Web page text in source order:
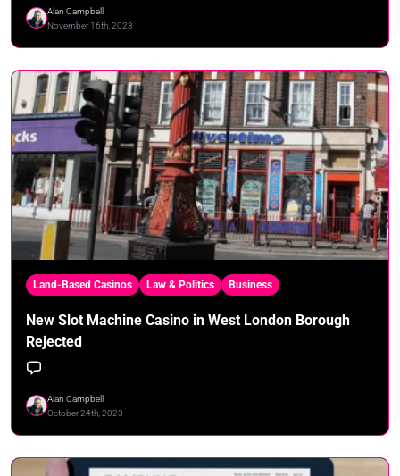
Alan Campbell
November 16th, 2023
Land-Based Casinos Law & Politics Business
New Slot Machine Casino in West London Borough
Rejected
Alan Campbell
October 24th, 2023